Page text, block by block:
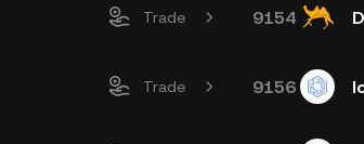
Trade 9154
Trade 9156